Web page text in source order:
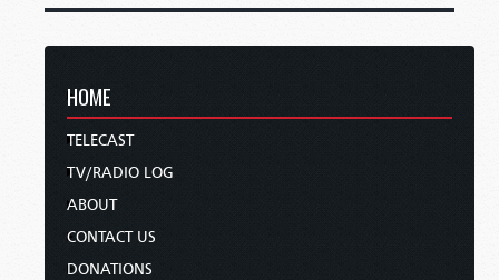
HOME
TELECAST
TV/RADIO LOG
ABOUT
CONTACT US
DONATIONS